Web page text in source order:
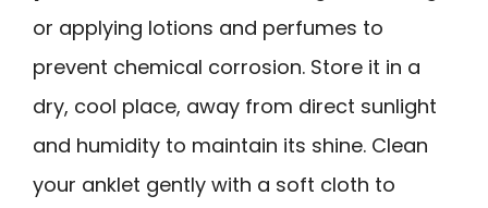
or applying lotions and perfumes to
prevent chemical corrosion. Store it in a
dry, cool place, away from direct sunlight
and humidity to maintain its shine. Clean
your anklet gently with a soft cloth to